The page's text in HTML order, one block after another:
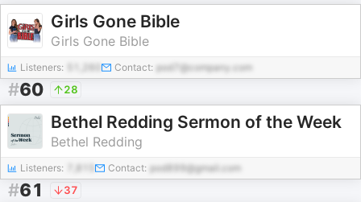
Girls Gone Bible
Girls Gone Bible
Listeners: Contact: pod7@company.com
#60 28
Bethel Redding Sermon of the Week
Bethel Redding
Listeners: Contact: pod899@gmail.com
#61 37